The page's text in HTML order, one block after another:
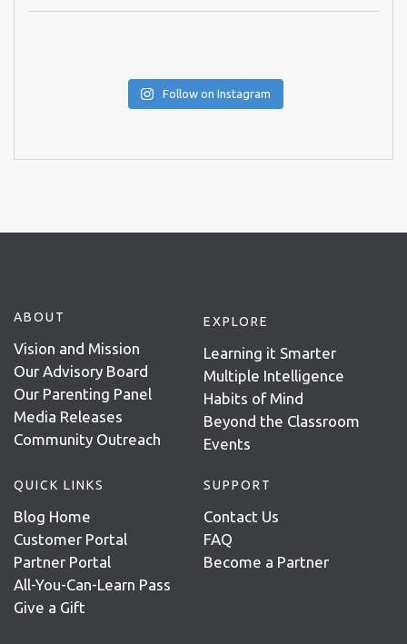
Follow on Instagram
ABOUT
Vision and Mission
Our Advisory Board
Our Parenting Panel
Media Releases
Community Outreach
EXPLORE
Learning it Smarter
Multiple Intelligence
Habits of Mind
Beyond the Classroom
Events
QUICK LINKS
Blog Home
Customer Portal
Partner Portal
All-You-Can-Learn Pass
Give a Gift
SUPPORT
Contact Us
FAQ
Become a Partner